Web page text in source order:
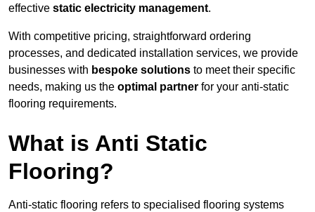
effective static electricity management.
With competitive pricing, straightforward ordering
processes, and dedicated installation services, we provide
businesses with bespoke solutions to meet their specific
needs, making us the optimal partner for your anti-static
flooring requirements.
What is Anti Static
Flooring?
Anti-static flooring refers to specialised flooring systems